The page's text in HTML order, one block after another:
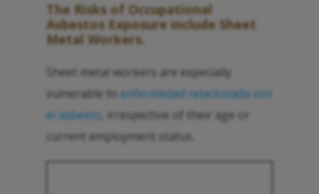
The Risks of Occupational
Asbestos Exposure include Sheet
Metal Workers.
Sheet metal workers are especially
vulnerable to enfermedad relacionada con
el asbesto , irrespective of their age or
current employment status.